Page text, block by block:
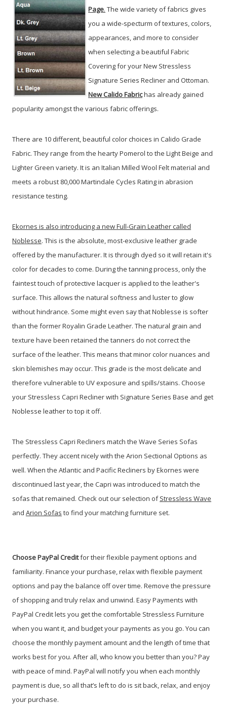
Page. The wide variety of fabrics gives
you a wide-specturm of textures, colors,
appearances, and more to consider
when selecting a beautiful Fabric
Covering for your New Stressless
Signature Series Recliner and Ottoman.
New Calido Fabrichas already gained
popularity amongst the various fabric offerings.
There are 10 different, beautiful color choices in Calido Grade
Fabric. They range from the hearty Pomerol to the Light Beige and
Lighter Green variety. It is an Italian Milled Wool Felt material and
meets a robust 80,000 Martindale Cycles Rating in abrasion
resistance testing.
Ekornes is also introducing a new Full-Grain Leather called
Noblesse. This is the absolute, most-exclusive leather grade
offered by the manufacturer. It is through dyed so it will retain it's
color for decades to come. During the tanning process, only the
faintest touch of protective lacquer is applied to the leather's
surface. This allows the natural softness and luster to glow
without hindrance. Some might even say that Noblesse is softer
than the former Royalin Grade Leather. The natural grain and
texture have been retained the tanners do not correct the
surface of the leather. This means that minor color nuances and
skin blemishes may occur. This grade is the most delicate and
therefore vulnerable to UV exposure and spills/stains. Choose
your Stressless Capri Recliner with Signature Series Base and get
Noblesse leather to top it off.
The Stressless Capri Recliners match the Wave Series Sofas
perfectly. They accent nicely with the Arion Sectional Options as
well. When the Atlantic and Pacific Recliners by Ekornes were
discontinued last year, the Capri was introduced to match the
sofas that remained. Check out our selection ofStressless Wave
and Arion Sofas to find your matching furniture set.
Choose PayPalCreditfor their flexible payment options and
familiarity. Finance your purchase, relax with flexible payment
options and pay the balance off over time. Remove the pressure
of shopping and truly relax and unwind. Easy Payments with
PayPal Credit lets you get the comfortable Stressless Furniture
when you want it, and budget your payments as you go. You can
choose the monthly payment amount and the length of time that
works best for you. After all, who know you better than you? Pay
with peace of mind. PayPal will notify you when each monthly
payment is due, so all that’s left to do is sit back, relax, and enjoy
your purchase.